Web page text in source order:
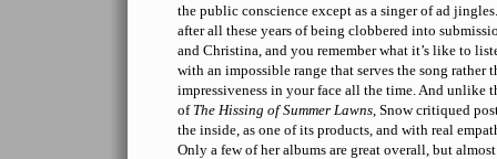
the public conscience except as a singer of ad
after all these years of being clobbered into
and Christina, and you remember what it’s like to
with an impossible range that serves the song rather
impressiveness in your face all the time. And unlike
of The Hissing of Summer Lawns, Snow critiqued
the inside, as one of its products, and with real
Only a few of her albums are great overall, but